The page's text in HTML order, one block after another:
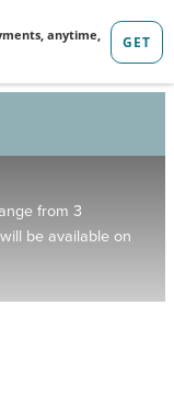
from 3
be available on